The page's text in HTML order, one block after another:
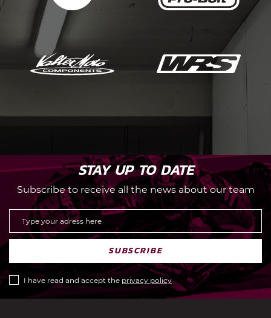
STAY UP TO DATE
Subscribe to receive all the news about our team
SUBSCRIBE
I have read and accept the privacy policy